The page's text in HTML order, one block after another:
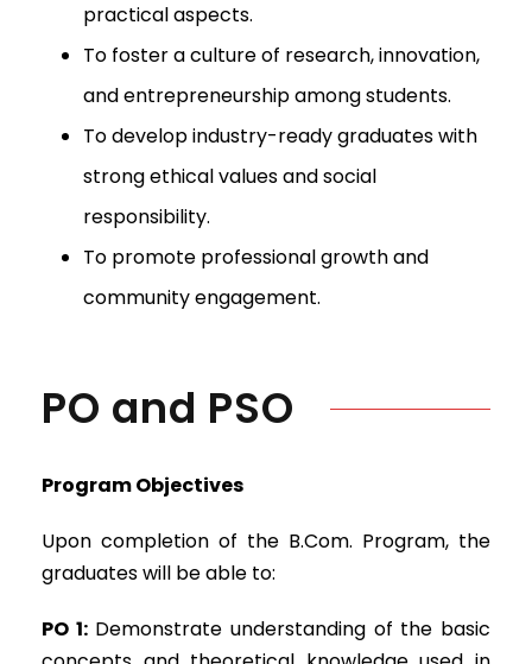
practical aspects.
To foster a culture of research, innovation,
and entrepreneurship among students.
To develop industry-ready graduates with
strong ethical values and social
responsibility.
To promote professional growth and
community engagement.
PO and PSO
Program Objectives
Upon completion of the B.Com. Program, the
graduates will be able to:
PO 1:Demonstrate understanding of the basic